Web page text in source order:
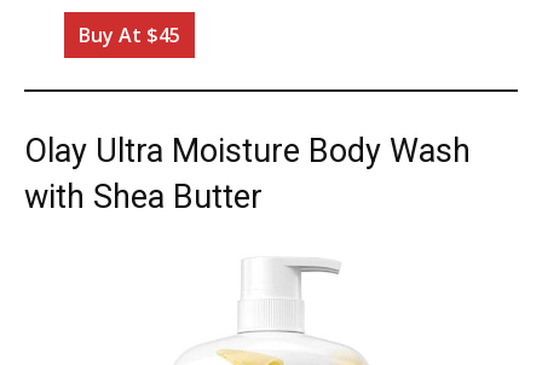
Buy At $45
Olay Ultra Moisture Body Wash
with Shea Butter